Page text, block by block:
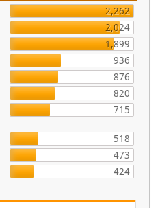
2,262
2,024
1,899
936
876
820
715
518
473
424